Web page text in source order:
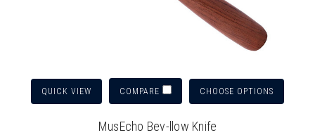
QUICK VIEW COMPARE CHOOSE OPTIONS
MusEcho Bev-llow Knife